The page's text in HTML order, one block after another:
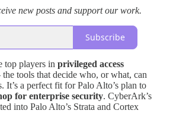
new posts and support our work.
Subscribe
top players in privileged access
the tools that decide who, or what, can
It’s a perfect fit for Palo Alto’s plan to
for enterprise security. CyberArk’s
into Palo Alto’s Strata and Cortex